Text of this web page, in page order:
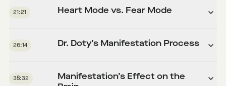
21:21 Heart Mode vs. Fear Mode
26:14 Dr. Doty’s Manifestation Process
38:32
Manifestation’s Effect on the